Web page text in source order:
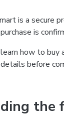
is a secure
is
how to
before
the